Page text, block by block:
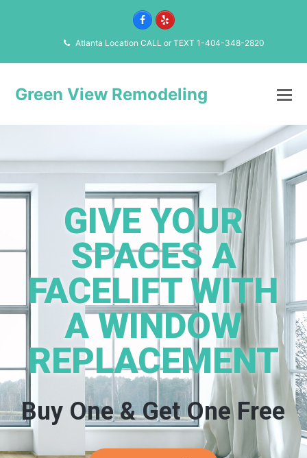
Facebook
Yelp
Atlanta Location CALL or TEXT 1-404-348-2820
Green View Remodeling
Buy One & Get One Free
GIVE YOUR
SPACES A
FACELIFT WITH
A WINDOW
REPLACEMENT